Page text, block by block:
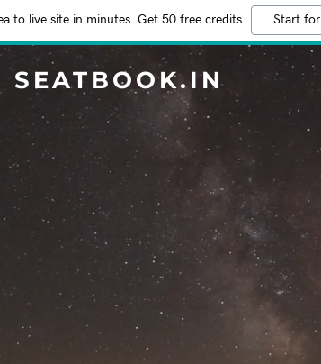
to live site in minutes. Get 50 free credits Start
SEATBOOK.IN